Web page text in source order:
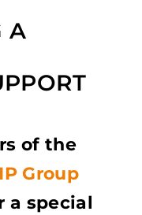
A
of the
Group
a special